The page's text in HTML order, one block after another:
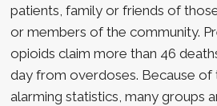
patients, family or friends of
or members of the community.
opioids claim more than 46
day from overdoses. Because of
alarming statistics, many groups